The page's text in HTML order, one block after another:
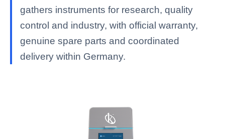
gathers instruments for research, quality
control and industry, with official warranty,
genuine spare parts and coordinated
delivery within Germany.